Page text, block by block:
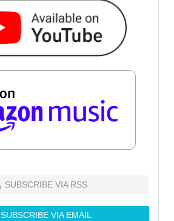
SUBSCRIBE VIA RSS
SUBSCRIBE VIA EMAIL